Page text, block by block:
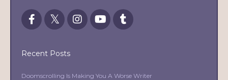
Recent Posts
Doomscrolling Is Making You A Worse Writer